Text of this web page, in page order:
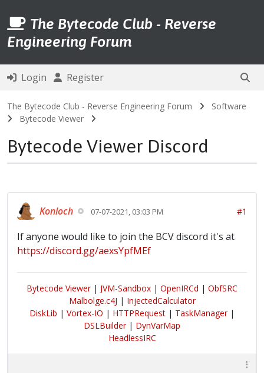
The Bytecode Club - Reverse
Engineering Forum
Login Register
The Bytecode Club - Reverse Engineering Forum
Software
Bytecode Viewer
Bytecode Viewer Discord
Konloch 07-07-2021, 03:03 PM #1
If anyone would like to join the BCV discord it's at
https://discord.gg/aexsYpfMEf
Bytecode Viewer| JVM-Sandbox | OpenIRCd | ObfSRC
Malbolge.c4J | InjectedCalculator
DiskLib | Vortex-IO | HTTPRequest | TaskManager|
DSLBuilder| DynVarMap
HeadlessIRC